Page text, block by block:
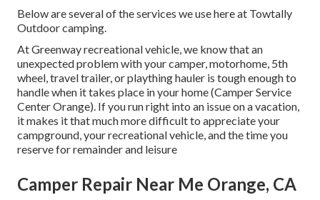
Below are several of the services we use here at Towtally
Outdoor camping.
At Greenway recreational vehicle, we know that an
unexpected problem with your camper, motorhome, 5th
wheel, travel trailer, or plaything hauler is tough enough to
handle when it takes place in your home (Camper Service
Center Orange). If you run right into an issue on a vacation,
it makes it that much more difficult to appreciate your
campground, your recreational vehicle, and the time you
reserve for remainder and leisure
Camper Repair Near Me Orange, CA